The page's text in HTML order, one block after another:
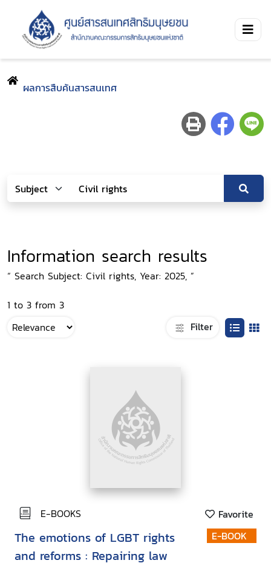
ผลการสืบค้นสารสนเทศ
Information search results
“ Search Subject: Civil rights, Year: 2025, ”
1 to 3 from 3
Filter
E-BOOKS Favorite
The emotions of LGBT rights
and reforms : Repairing law
E-BOOK